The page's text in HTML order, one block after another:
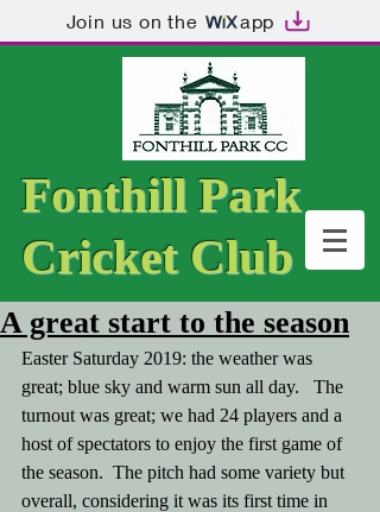
Join us on the app
Fonthill Park
Cricket Club
A great start to the season
Easter Saturday 2019: the weather was
great; blue sky and warm sun all day.   The
turnout was great; we had 24 players and a
host of spectators to enjoy the first game of
the season.  The pitch had some variety but
overall, considering it was its first time in